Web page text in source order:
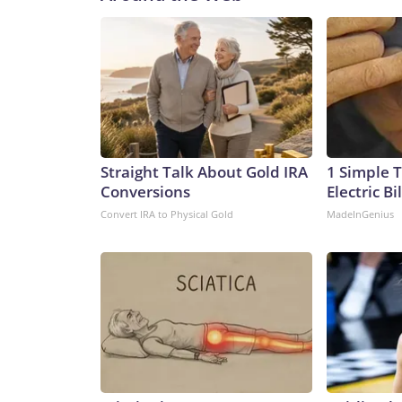
Straight Talk About Gold IRA
Conversions
Convert IRA to Physical Gold
1 Simple
Electric
MadeInGenius